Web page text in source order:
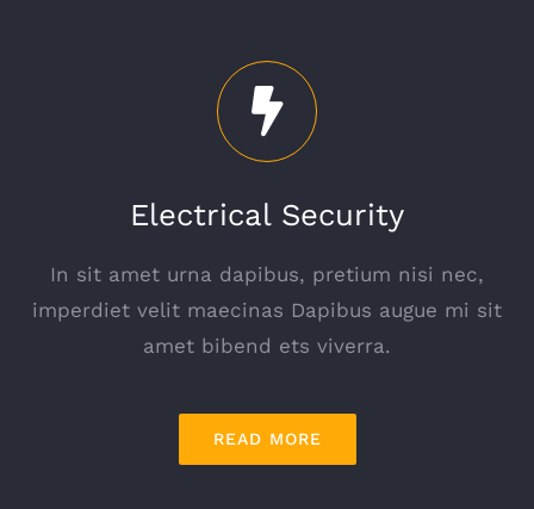
Electrical Security
In sit amet urna dapibus, pretium nisi nec,
imperdiet velit maecinas Dapibus augue mi sit
amet bibend ets viverra.
READ MORE